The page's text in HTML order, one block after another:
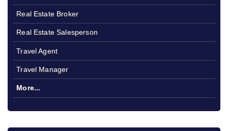
Real Estate Broker
Real Estate Salesperson
Travel Agent
Travel Manager
More...